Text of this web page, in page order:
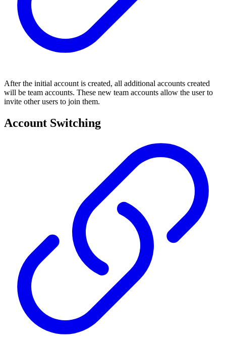
After the initial account is created, all additional accounts created
will be team accounts. These new team accounts allow the user to
invite other users to join them.
Account Switching